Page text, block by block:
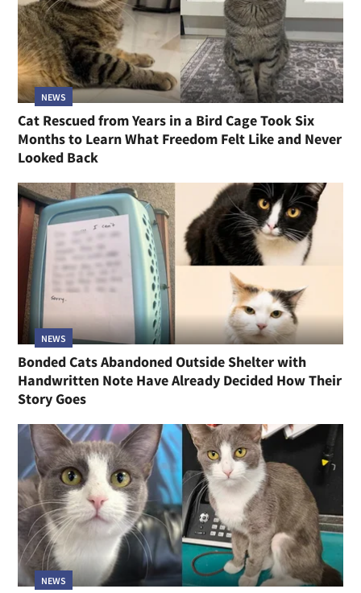
NEWS
Cat Rescued from Years in a Bird Cage Took Six
Months to Learn What Freedom Felt Like and Never
Looked Back
NEWS
Bonded Cats Abandoned Outside Shelter with
Handwritten Note Have Already Decided How Their
Story Goes
NEWS